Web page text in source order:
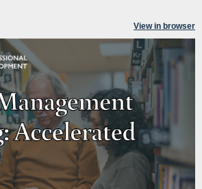
View in browser